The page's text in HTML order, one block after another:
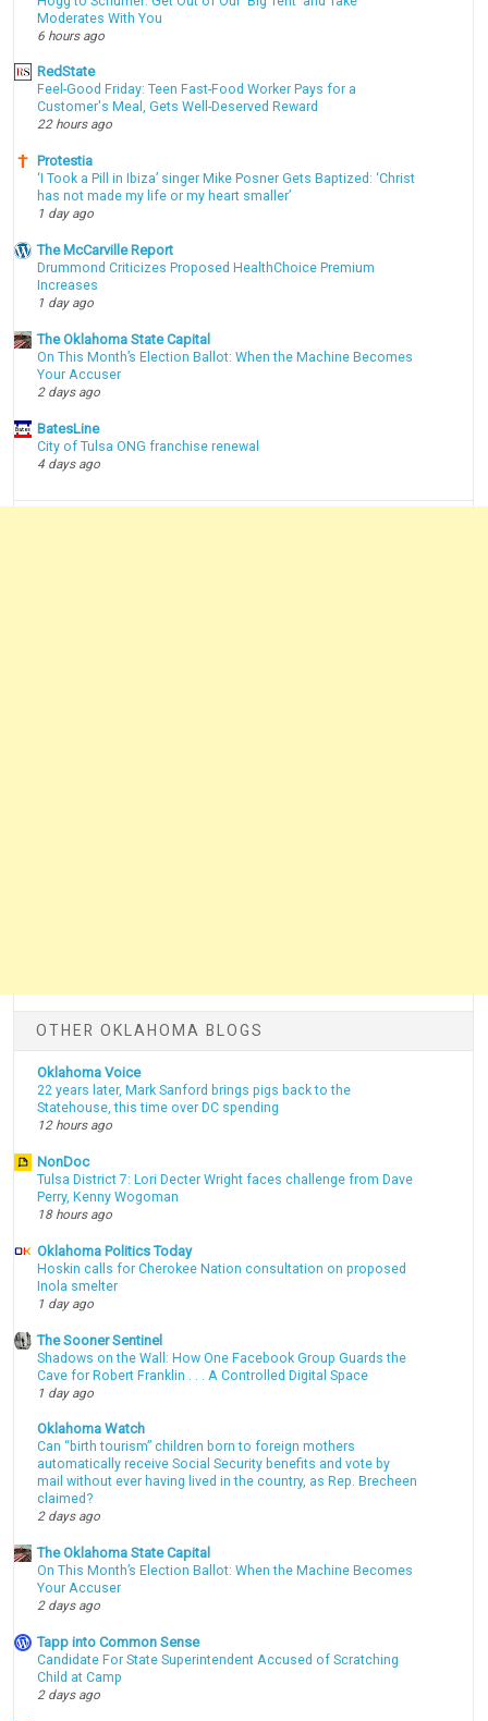
Moderates With You
6 hours ago
RedState
Feel-Good Friday: Teen Fast-Food Worker Pays for a
Customer's Meal, Gets Well-Deserved Reward
22 hours ago
Protestia
‘I Took a Pill in Ibiza’ singer Mike Posner Gets Baptized: ‘Christ
has not made my life or my heart smaller’
1 day ago
The McCarville Report
Drummond Criticizes Proposed HealthChoice Premium
Increases
1 day ago
The Oklahoma State Capital
On This Month’s Election Ballot: When the Machine Becomes
Your Accuser
2 days ago
BatesLine
City of Tulsa ONG franchise renewal
4 days ago
OTHER OKLAHOMA BLOGS
Oklahoma Voice
22 years later, Mark Sanford brings pigs back to the
Statehouse, this time over DC spending
12 hours ago
NonDoc
Tulsa District 7: Lori Decter Wright faces challenge from Dave
Perry, Kenny Wogoman
18 hours ago
Oklahoma Politics Today
Hoskin calls for Cherokee Nation consultation on proposed
Inola smelter
1 day ago
The Sooner Sentinel
Shadows on the Wall: How One Facebook Group Guards the
Cave for Robert Franklin . . . A Controlled Digital Space
1 day ago
Oklahoma Watch
Can “birth tourism” children born to foreign mothers
automatically receive Social Security benefits and vote by
mail without ever having lived in the country, as Rep. Brecheen
claimed?
2 days ago
The Oklahoma State Capital
On This Month’s Election Ballot: When the Machine Becomes
Your Accuser
2 days ago
Tapp into Common Sense
Candidate For State Superintendent Accused of Scratching
Child at Camp
2 days ago